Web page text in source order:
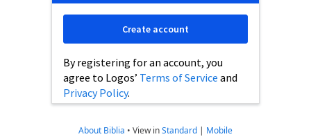
By registering for an account, you
agree to Logos’ Terms of Service and
Privacy Policy.
Create account
About Biblia • View inStandard | Mobile